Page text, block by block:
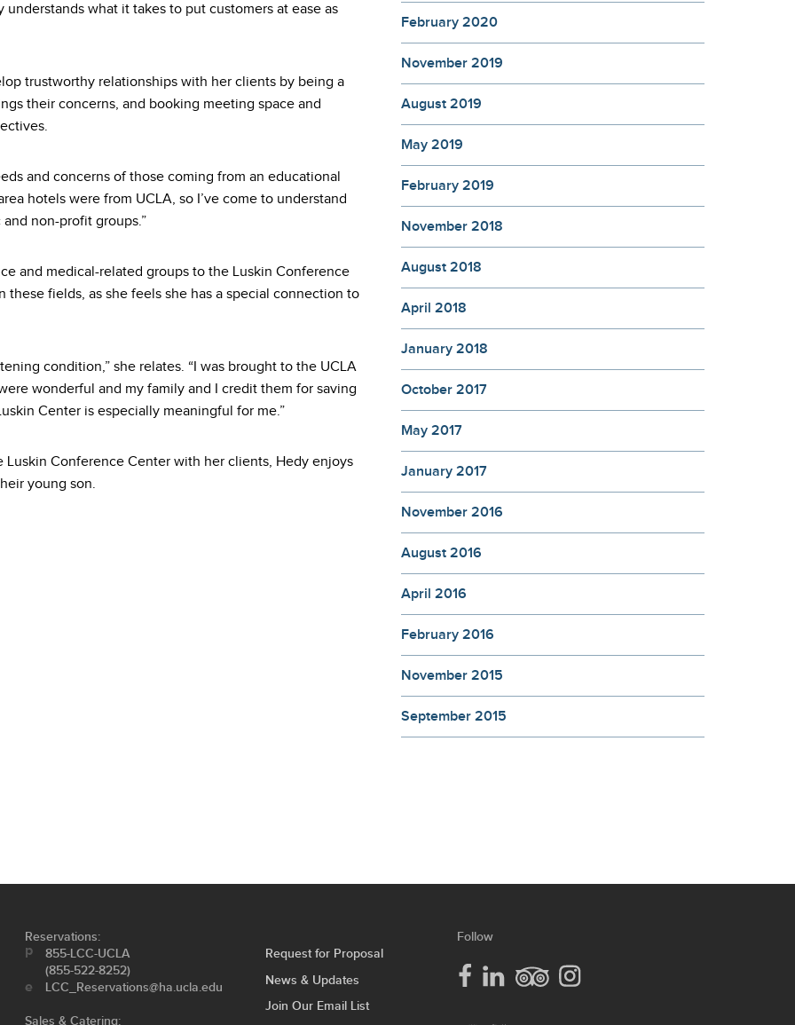
what it takes to put customers at ease as
trustworthy relationships with her clients by being a
their concerns, and booking meeting space and
and concerns of those coming from an educational
hotels were from UCLA, so I’ve come to understand
non-profit groups.”
and medical-related groups to the Luskin Conference
fields, as she feels she has a special connection to
condition,” she relates. “I was brought to the UCLA
wonderful and my family and I credit them for saving
Center is especially meaningful for me.”
Conference Center with her clients, Hedy enjoys
young son.
February 2020
November 2019
August 2019
May 2019
February 2019
November 2018
August 2018
April 2018
January 2018
October 2017
May 2017
January 2017
November 2016
August 2016
April 2016
February 2016
November 2015
September 2015
Reservations:
855-LCC-UCLA
(855-522-8252)
LCC_Reservations@ha.ucla.edu
Sales & Catering:
Request for Proposal
News & Updates
Join Our Email List
Followour
media
lcc
facebook
lcc
lcc
lcc